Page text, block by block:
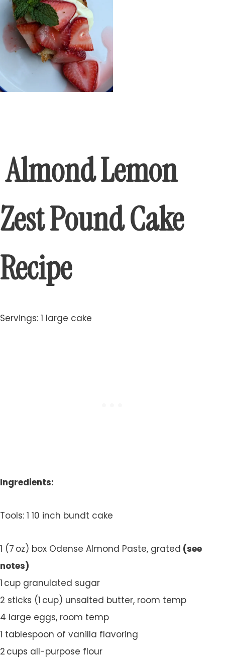
Almond Lemon
Zest Pound Cake
Recipe
Servings: 1 large cake
Ingredients:
Tools: 1 10 inch bundt cake
1 (7 oz) box Odense Almond Paste, grated (see
notes)
1 cup granulated sugar
2 sticks (1 cup) unsalted butter, room temp
4 large eggs, room temp
1 tablespoon of vanilla flavoring
2 cups all-purpose flour